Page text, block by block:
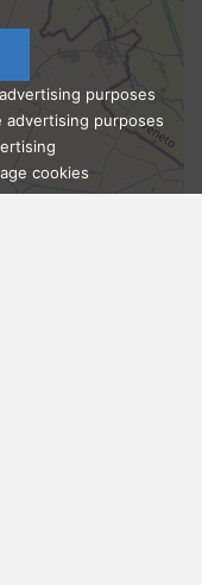
purposes
advertising purposes
cookies